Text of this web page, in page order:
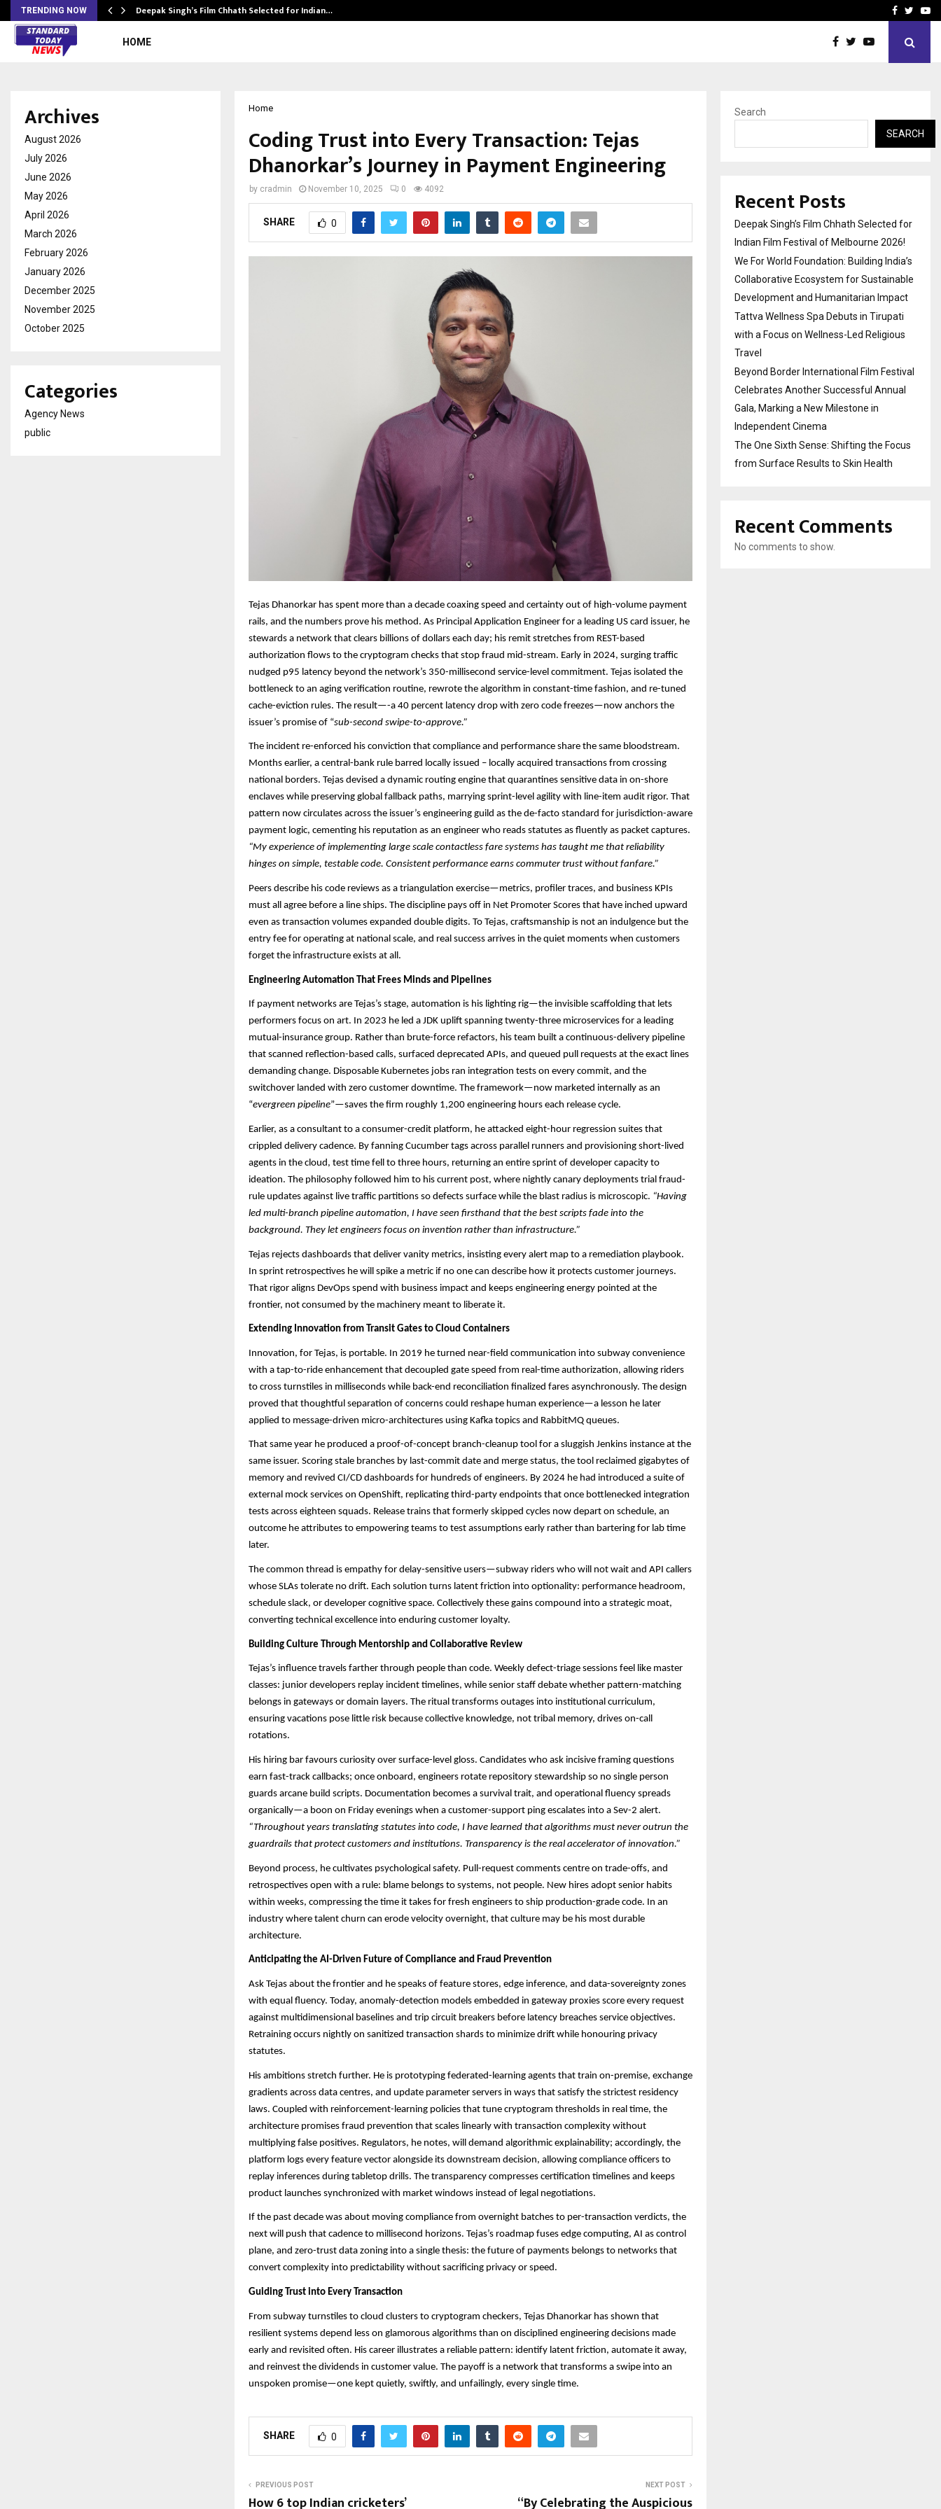
TRENDING NOW Deepak Singh’s Film Chhath Selected for Indian… Tattva Wellness Spa
Facebook
HOME
Home
Coding Trust into Every Transaction: Tejas
Dhanorkar’s Journey in Payment Engineering
by cradmin November 10, 2025 0 4092
SHARE 0
Tejas Dhanorkar has spent more than a decade coaxing speed and certainty out of high-volume payment
rails, and the numbers prove his method. As Principal Application Engineer for a leading US card issuer, he
stewards a network that clears billions of dollars each day; his remit stretches from REST-based
authorization flows to the cryptogram checks that stop fraud mid-stream. Early in 2024, surging traffic
nudged p95 latency beyond the network’s 350-millisecond service-level commitment. Tejas isolated the
bottleneck to an aging verification routine, rewrote the algorithm in constant-time fashion, and re-tuned
cache-eviction rules. The result—-a 40 percent latency drop with zero code freezes—now anchors the
issuer’s promise of “sub-second swipe-to-approve.”​​
The incident re-enforced his conviction that compliance and performance share the same bloodstream.
Months earlier, a central-bank rule barred locally issued – locally acquired transactions from crossing
national borders. Tejas devised a dynamic routing engine that quarantines sensitive data in on-shore
enclaves while preserving global fallback paths, marrying sprint-level agility with line-item audit rigor. That
pattern now circulates across the issuer’s engineering guild as the de-facto standard for jurisdiction-aware
payment logic, cementing his reputation as an engineer who reads statutes as fluently as packet captures.​
“My experience of implementing large scale contactless fare systems has taught me that reliability
hinges on simple, testable code. Consistent performance earns commuter trust without fanfare.”
Peers describe his code reviews as a triangulation exercise—metrics, profiler traces, and business KPIs
must all agree before a line ships. The discipline pays off in Net Promoter Scores that have inched upward
even as transaction volumes expanded double digits. To Tejas, craftsmanship is not an indulgence but the
entry fee for operating at national scale, and real success arrives in the quiet moments when customers
forget the infrastructure exists at all.
Engineering Automation That Frees Minds and Pipelines
If payment networks are Tejas’s stage, automation is his lighting rig—the invisible scaffolding that lets
performers focus on art. In 2023 he led a JDK uplift spanning twenty-three microservices for a leading
mutual-insurance group. Rather than brute-force refactors, his team built a continuous-delivery pipeline
that scanned reflection-based calls, surfaced deprecated APIs, and queued pull requests at the exact lines
demanding change. Disposable Kubernetes jobs ran integration tests on every commit, and the
switchover landed with zero customer downtime. The framework—now marketed internally as an
“evergreen pipeline”—saves the firm roughly 1,200 engineering hours each release cycle.​
Earlier, as a consultant to a consumer-credit platform, he attacked eight-hour regression suites that
crippled delivery cadence. By fanning Cucumber tags across parallel runners and provisioning short-lived
agents in the cloud, test time fell to three hours, returning an entire sprint of developer capacity to
ideation. The philosophy followed him to his current post, where nightly canary deployments trial fraud-
rule updates against live traffic partitions so defects surface while the blast radius is microscopic. “Having
led multi-branch pipeline automation, I have seen firsthand that the best scripts fade into the
background. They let engineers focus on invention rather than infrastructure.”
Tejas rejects dashboards that deliver vanity metrics, insisting every alert map to a remediation playbook.
In sprint retrospectives he will spike a metric if no one can describe how it protects customer journeys.
That rigor aligns DevOps spend with business impact and keeps engineering energy pointed at the
frontier, not consumed by the machinery meant to liberate it.
Extending Innovation from Transit Gates to Cloud Containers
Innovation, for Tejas, is portable. In 2019 he turned near-field communication into subway convenience
with a tap-to-ride enhancement that decoupled gate speed from real-time authorization, allowing riders
to cross turnstiles in milliseconds while back-end reconciliation finalized fares asynchronously. The design
proved that thoughtful separation of concerns could reshape human experience—a lesson he later
applied to message-driven micro-architectures using Kafka topics and RabbitMQ queues.​​
That same year he produced a proof-of-concept branch-cleanup tool for a sluggish Jenkins instance at the
same issuer. Scoring stale branches by last-commit date and merge status, the tool reclaimed gigabytes of
memory and revived CI/CD dashboards for hundreds of engineers. By 2024 he had introduced a suite of
external mock services on OpenShift, replicating third-party endpoints that once bottlenecked integration
tests across eighteen squads. Release trains that formerly skipped cycles now depart on schedule, an
outcome he attributes to empowering teams to test assumptions early rather than bartering for lab time
later.
The common thread is empathy for delay-sensitive users—subway riders who will not wait and API callers
whose SLAs tolerate no drift. Each solution turns latent friction into optionality: performance headroom,
schedule slack, or developer cognitive space. Collectively these gains compound into a strategic moat,
converting technical excellence into enduring customer loyalty.
Building Culture Through Mentorship and Collaborative Review
Tejas’s influence travels farther through people than code. Weekly defect-triage sessions feel like master
classes: junior developers replay incident timelines, while senior staff debate whether pattern-matching
belongs in gateways or domain layers. The ritual transforms outages into institutional curriculum,
ensuring vacations pose little risk because collective knowledge, not tribal memory, drives on-call
rotations.
His hiring bar favours curiosity over surface-level gloss. Candidates who ask incisive framing questions
earn fast-track callbacks; once onboard, engineers rotate repository stewardship so no single person
guards arcane build scripts. Documentation becomes a survival trait, and operational fluency spreads
organically—a boon on Friday evenings when a customer-support ping escalates into a Sev-2 alert.
“Throughout years translating statutes into code, I have learned that algorithms must never outrun the
guardrails that protect customers and institutions. Transparency is the real accelerator of innovation.”
Beyond process, he cultivates psychological safety. Pull-request comments centre on trade-offs, and
retrospectives open with a rule: blame belongs to systems, not people. New hires adopt senior habits
within weeks, compressing the time it takes for fresh engineers to ship production-grade code. In an
industry where talent churn can erode velocity overnight, that culture may be his most durable
architecture.
Anticipating the AI-Driven Future of Compliance and Fraud Prevention
Ask Tejas about the frontier and he speaks of feature stores, edge inference, and data-sovereignty zones
with equal fluency. Today, anomaly-detection models embedded in gateway proxies score every request
against multidimensional baselines and trip circuit breakers before latency breaches service objectives.
Retraining occurs nightly on sanitized transaction shards to minimize drift while honouring privacy
statutes.​​
His ambitions stretch further. He is prototyping federated-learning agents that train on-premise, exchange
gradients across data centres, and update parameter servers in ways that satisfy the strictest residency
laws. Coupled with reinforcement-learning policies that tune cryptogram thresholds in real time, the
architecture promises fraud prevention that scales linearly with transaction complexity without
multiplying false positives. Regulators, he notes, will demand algorithmic explainability; accordingly, the
platform logs every feature vector alongside its downstream decision, allowing compliance officers to
replay inferences during tabletop drills. The transparency compresses certification timelines and keeps
product launches synchronized with market windows instead of legal negotiations.
If the past decade was about moving compliance from overnight batches to per-transaction verdicts, the
next will push that cadence to millisecond horizons. Tejas’s roadmap fuses edge computing, AI as control
plane, and zero-trust data zoning into a single thesis: the future of payments belongs to networks that
convert complexity into predictability without sacrificing privacy or speed.
Guiding Trust into Every Transaction
From subway turnstiles to cloud clusters to cryptogram checkers, Tejas Dhanorkar has shown that
resilient systems depend less on glamorous algorithms than on disciplined engineering decisions made
early and revisited often. His career illustrates a reliable pattern: identify latent friction, automate it away,
and reinvest the dividends in customer value. The payoff is a network that transforms a swipe into an
unspoken promise—one kept quietly, swiftly, and unfailingly, every single time.
SHARE 0
PREVIOUS POST
How 6 top Indian cricketers’
NEXT POST
“By Celebrating the Auspicious
Archives
August 2026
July 2026
June 2026
May 2026
April 2026
March 2026
February 2026
January 2026
December 2025
November 2025
October 2025
Categories
Agency News
public
Search
SEARCH
Recent Posts
Deepak Singh’s Film Chhath Selected for
Indian Film Festival of Melbourne 2026!
We For World Foundation: Building India’s
Collaborative Ecosystem for Sustainable
Development and Humanitarian Impact
Tattva Wellness Spa Debuts in Tirupati
with a Focus on Wellness-Led Religious
Travel
Beyond Border International Film Festival
Celebrates Another Successful Annual
Gala, Marking a New Milestone in
Independent Cinema
The One Sixth Sense: Shifting the Focus
from Surface Results to Skin Health
Recent Comments
No comments to show.